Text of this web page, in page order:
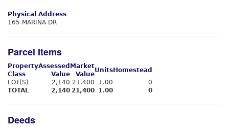
Physical Address
165 MARINA DR
Parcel Items
Property
Class
Assessed
Value
Market
Value
Units Homestead
LOT(S)
2,140 21,400 1.00
0
TOTAL
2,140 21,400 1.00 0
Deeds